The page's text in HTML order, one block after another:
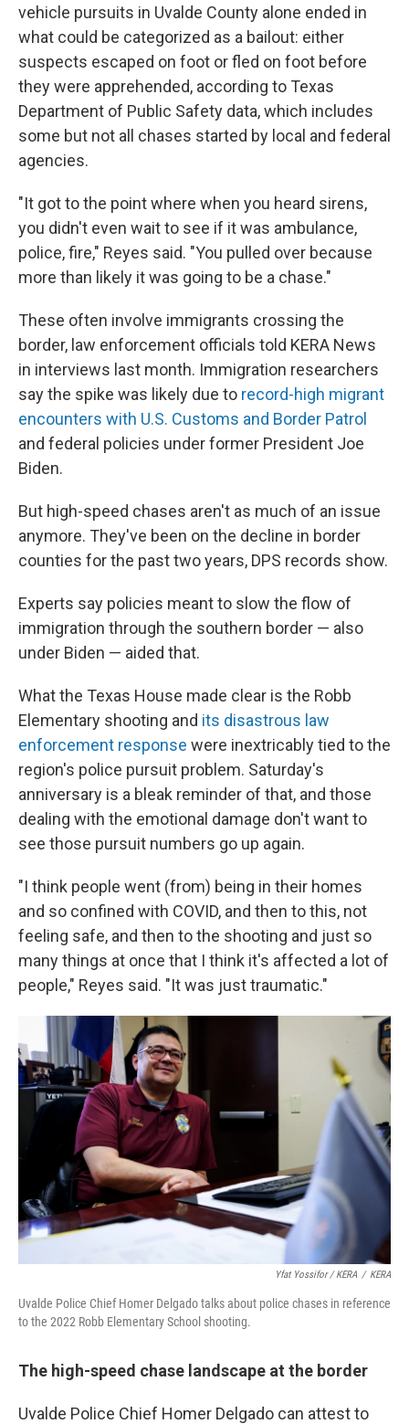
vehicle pursuits in Uvalde County alone ended in
what could be categorized as a bailout: either
suspects escaped on foot or fled on foot before
they were apprehended, according to Texas
Department of Public Safety data, which includes
some but not all chases started by local and federal
agencies.
"It got to the point where when you heard sirens,
you didn't even wait to see if it was ambulance,
police, fire," Reyes said. "You pulled over because
more than likely it was going to be a chase."
These often involve immigrants crossing the
border, law enforcement officials told KERA News
in interviews last month. Immigration researchers
say the spike was likely due to record-high migrant
encounters with U.S. Customs and Border Patrol
and federal policies under former President Joe
Biden.
But high-speed chases aren't as much of an issue
anymore. They've been on the decline in border
counties for the past two years, DPS records show.
Experts say policies meant to slow the flow of
immigration through the southern border — also
under Biden — aided that.
What the Texas House made clear is the Robb
Elementary shooting and its disastrous law
enforcement response were inextricably tied to the
region's police pursuit problem. Saturday's
anniversary is a bleak reminder of that, and those
dealing with the emotional damage don't want to
see those pursuit numbers go up again.
"I think people went (from) being in their homes
and so confined with COVID, and then to this, not
feeling safe, and then to the shooting and just so
many things at once that I think it's affected a lot of
people," Reyes said. "It was just traumatic."
Yfat Yossifor / KERA / KERA
Uvalde Police Chief Homer Delgado talks about police chases in reference
to the 2022 Robb Elementary School shooting.
The high-speed chase landscape at the border
Uvalde Police Chief Homer Delgado can attest to